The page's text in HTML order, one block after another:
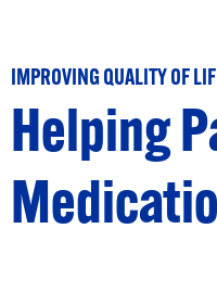
IMPROVING QUALITY OF
Helping